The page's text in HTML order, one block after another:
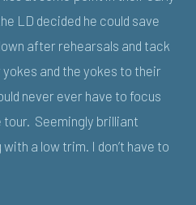
LD decided he could save
after rehearsals and tack
and the yokes to their
never ever have to focus
Seemingly brilliant
a low trim. I don’t have to